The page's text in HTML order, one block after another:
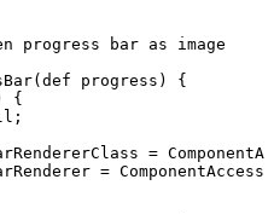
progress bar as
image
(def progress )
{
{
;
=
=